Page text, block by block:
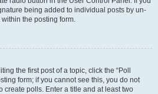
being added to individual posts by un-
the posting form.
the first post of a topic, click the “Poll
form; if you cannot see this, you do not
create polls. Enter a title and at least two